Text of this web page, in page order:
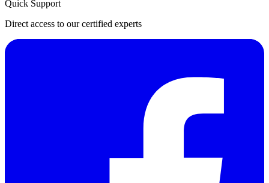
Quick Support
Direct access to our certified experts